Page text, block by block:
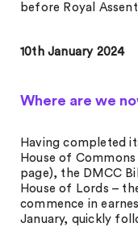
before Royal
10th January 2024
Where are we
Having completed
House of
page), the DMCC
House of Lords –
commence in
January, quickly